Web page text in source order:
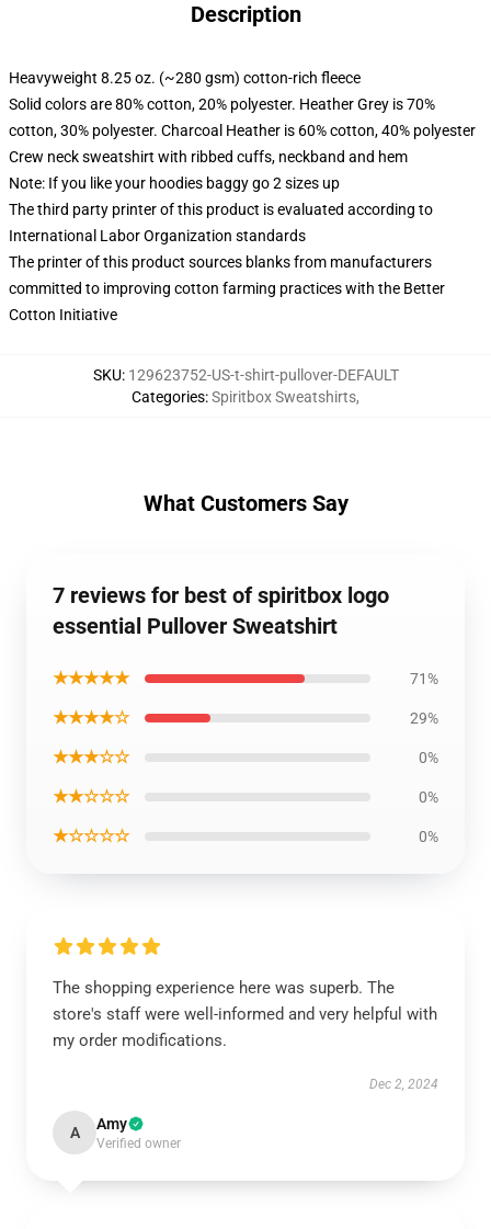
Description
Heavyweight 8.25 oz. (~280 gsm) cotton-rich fleece
Solid colors are 80% cotton, 20% polyester. Heather Grey is 70%
cotton, 30% polyester. Charcoal Heather is 60% cotton, 40% polyester
Crew neck sweatshirt with ribbed cuffs, neckband and hem
Note: If you like your hoodies baggy go 2 sizes up
The third party printer of this product is evaluated according to
International Labor Organization standards
The printer of this product sources blanks from manufacturers
committed to improving cotton farming practices with the Better
Cotton Initiative
SKU: 129623752-US-t-shirt-pullover-DEFAULT
Categories:Spiritbox Sweatshirts,
What Customers Say
7 reviews for best of spiritbox logo
essential Pullover Sweatshirt
★★★★★ 71%
★★★★☆ 29%
★★★☆☆ 0%
★★☆☆☆ 0%
★☆☆☆☆ 0%
The shopping experience here was superb. The
store's staff were well-informed and very helpful with
my order modifications.
Dec 2, 2024
A Amy
Verified owner